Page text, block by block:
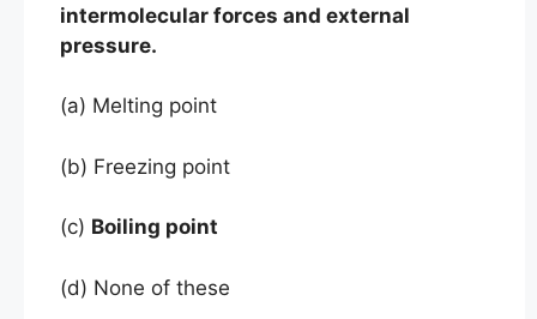
intermolecular forces and external
pressure.
(a) Melting point
(b) Freezing point
(c) Boiling point
(d) None of these